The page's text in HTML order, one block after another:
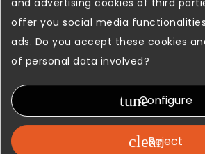
offer you social media
ads. Do you accept these cookies
of personal data involved?
tuneConfigure
clearReject